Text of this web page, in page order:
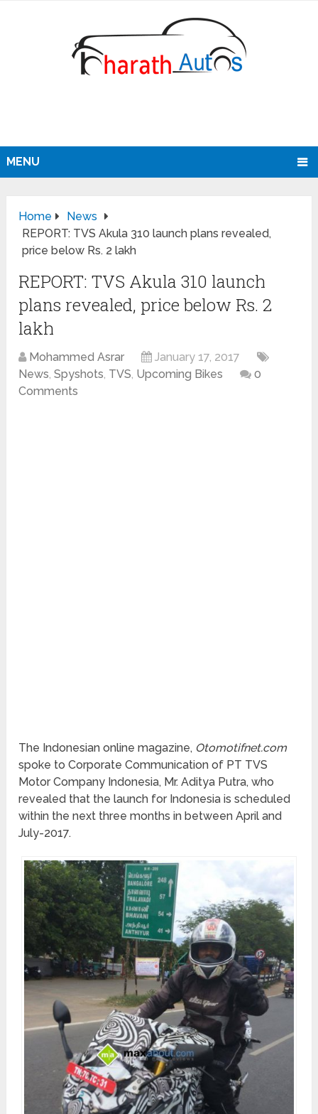
MENU
Home
News
REPORT: TVS Akula 310 launch plans revealed,
price below Rs. 2 lakh
REPORT: TVS Akula 310 launch
plans revealed, price below Rs. 2
lakh
Mohammed Asrar
January 17, 2017
News,Spyshots, TVS, Upcoming Bikes
0
Comments
The Indonesian online magazine, Otomotifnet.com
spoke to Corporate Communication of PT TVS
Motor Company Indonesia, Mr. Aditya Putra, who
revealed that the launch for Indonesia is scheduled
within the next three months in between April and
July-2017.